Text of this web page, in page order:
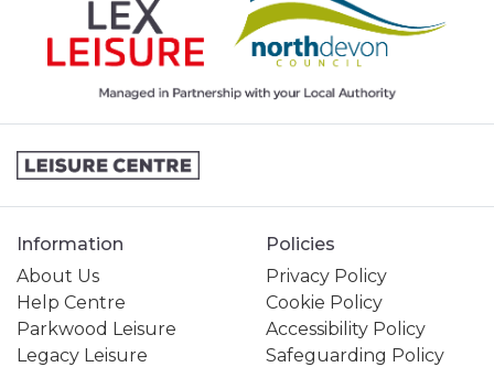
Information
About Us
Help Centre
Parkwood Leisure
Legacy Leisure
Policies
Privacy Policy
Cookie Policy
Accessibility Policy
Safeguarding Policy